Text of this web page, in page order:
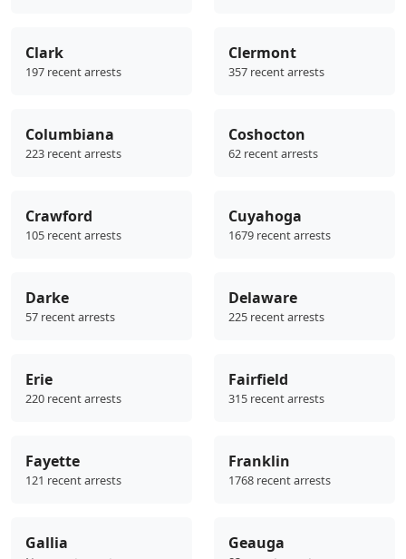
Clark
197 recent arrests
Clermont
357 recent arrests
Columbiana
223 recent arrests
Coshocton
62 recent arrests
Crawford
105 recent arrests
Cuyahoga
1679 recent arrests
Darke
57 recent arrests
Delaware
225 recent arrests
Erie
220 recent arrests
Fairfield
315 recent arrests
Fayette
121 recent arrests
Franklin
1768 recent arrests
Gallia Geauga